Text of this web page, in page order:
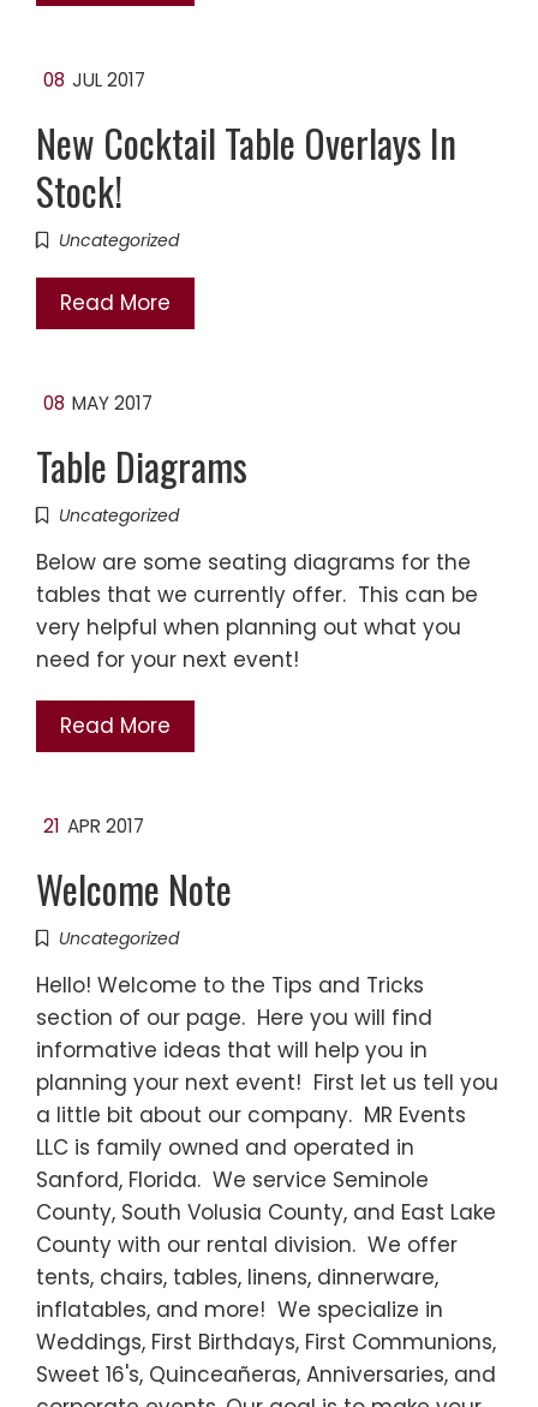
08 JUL 2017
New Cocktail Table Overlays In
Stock!
Uncategorized
Read More
08 MAY 2017
Table Diagrams
Uncategorized
Below are some seating diagrams for the
tables that we currently offer. This can be
very helpful when planning out what you
need for your next event!
Read More
21 APR 2017
Welcome Note
Uncategorized
Hello! Welcome to the Tips and Tricks
section of our page. Here you will find
informative ideas that will help you in
planning your next event! First let us tell you
a little bit about our company. MR Events
LLC is family owned and operated in
Sanford, Florida. We service Seminole
County, South Volusia County, and East Lake
County with our rental division. We offer
tents, chairs, tables, linens, dinnerware,
inflatables, and more! We specialize in
Weddings, First Birthdays, First Communions,
Sweet 16's, Quinceañeras, Anniversaries, and